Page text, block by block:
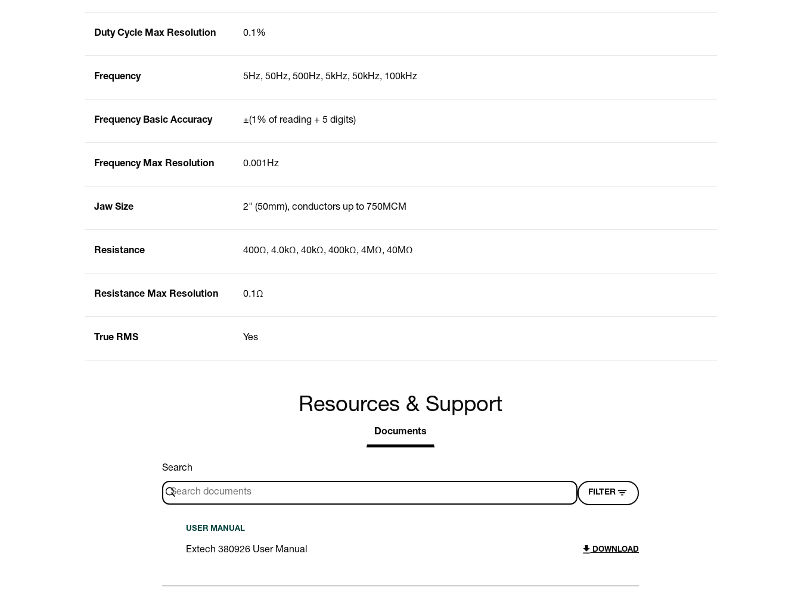
Duty Cycle Max Resolution 0.1%
Frequency 5Hz, 50Hz, 500Hz, 5kHz, 50kHz, 100kHz
Frequency Basic Accuracy ±(1% of reading + 5 digits)
Frequency Max Resolution 0.001Hz
Jaw Size 2" (50mm), conductors up to 750MCM
Resistance 400Ω, 4.0kΩ, 40kΩ, 400kΩ, 4MΩ, 40MΩ
Resistance Max Resolution 0.1Ω
True RMS Yes
Resources & Support
Documents
Search
FILTER
USER MANUAL
Extech 380926 User Manual DOWNLOAD